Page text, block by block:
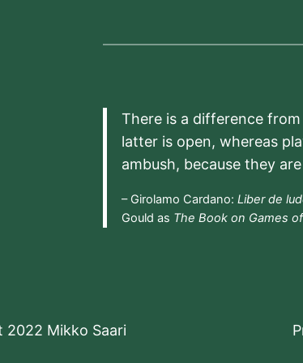
There is a difference
latter is open, whereas
ambush, because they
– Girolamo Cardano: Liber de
Gould as The Book on Games
2022 Mikko Saari